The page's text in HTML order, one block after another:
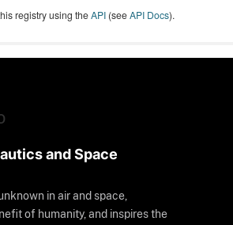
registry using theAPI (seeAPI Docs).
and Space
in air and space,
of humanity, and inspires the